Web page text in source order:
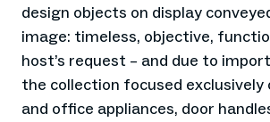
design objects on display
image: timeless, objective,
host’s request – and due to
the collection focused exclusively
and office appliances, door